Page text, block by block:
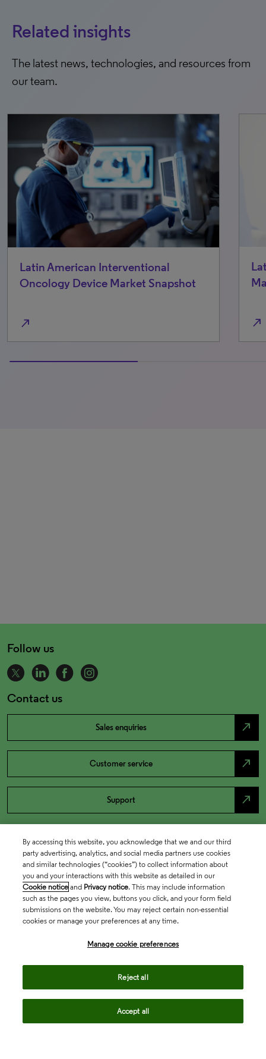
Related insights
The latest news, technologies, and resources from
our team.
Latin American Laparoscopic Device
Market Snapshot
Follow us
Contact us
Sales enquiries north_east
Customer service north_east
Support north_east
By accessing this website, you acknowledge that we and our third
party advertising, analytics, and social media partners use cookies
and similar technologies (“cookies”) to collect information about
you and your interactions with this website as detailed in our
Cookie notice and Privacy notice. This may include information
such as the pages you view, buttons you click, and your form field
submissions on the website. You may reject certain non-essential
cookies or manage your preferences at any time.
Manage cookie preferences
Reject all
Accept all